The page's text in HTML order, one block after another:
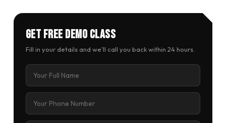
Get Free Demo Class
Fill in your details and we'll call you back within 24 hours.